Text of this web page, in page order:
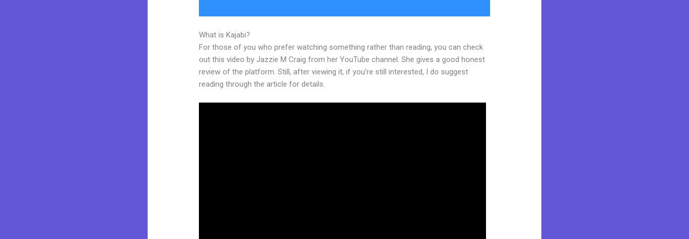
What is Kajabi?
For those of you who prefer watching something rather than reading, you can check
out this video by Jazzie M Craig from her YouTube channel. She gives a good honest
review of the platform. Still, after viewing it, if you’re still interested, I do suggest
reading through the article for details.